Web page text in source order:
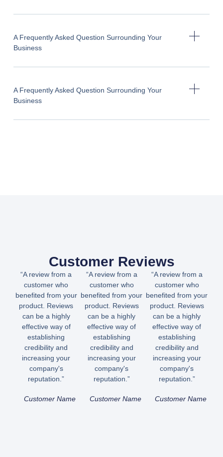
A Frequently Asked Question Surrounding Your
Business
A Frequently Asked Question Surrounding Your
Business
Customer Reviews
“A review from a
customer who
benefited from your
product. Reviews
can be a highly
effective way of
establishing
credibility and
increasing your
company's
reputation.”
Customer Name
“A review from a
customer who
benefited from your
product. Reviews
can be a highly
effective way of
establishing
credibility and
increasing your
company's
reputation.”
Customer Name
“A review from a
customer who
benefited from your
product. Reviews
can be a highly
effective way of
establishing
credibility and
increasing your
company's
reputation.”
Customer Name